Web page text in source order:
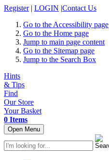
Register | LOGIN |Contact Us
Go to the Accessibility page
Go to the Home page
Jump to main page content
Go to the Sitemap page
Jump to the Search Box
Hints
& Tips
Find
Our Store
Your Basket
0 Items
Open Menu